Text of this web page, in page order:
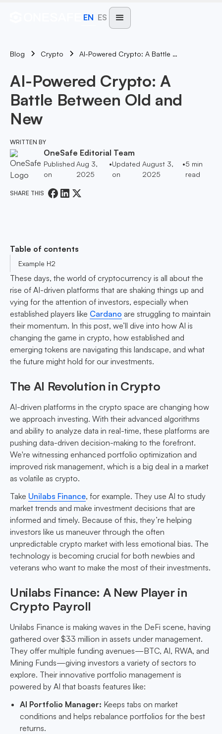
EN ES
Blog Crypto AI-Powered Crypto: A Battle Between Old And New
AI-Powered Crypto: A
Battle Between Old and
New
WRITTEN BY
OneSafe Editorial Team
Published
on
Aug 3,
2025
•Updated
on
August 3,
2025
•5 min
read
SHARE THIS
Table of contents
Example H2
These days, the world of cryptocurrency is all about the
rise of AI-driven platforms that are shaking things up and
vying for the attention of investors, especially when
established players like Cardano are struggling to maintain
their momentum. In this post, we’ll dive into how AI is
changing the game in crypto, how established and
emerging tokens are navigating this landscape, and what
the future might hold for our investments.
The AI Revolution in Crypto
AI-driven platforms in the crypto space are changing how
we approach investing. With their advanced algorithms
and ability to analyze data in real-time, these platforms are
pushing data-driven decision-making to the forefront.
We're witnessing enhanced portfolio optimization and
improved risk management, which is a big deal in a market
as volatile as crypto.
Take Unilabs Finance, for example. They use AI to study
market trends and make investment decisions that are
informed and timely. Because of this, they’re helping
investors like us maneuver through the often
unpredictable crypto market with less emotional bias. The
technology is becoming crucial for both newbies and
veterans who want to make the most of their investments.
Unilabs Finance: A New Player in
Crypto Payroll
Unilabs Finance is making waves in the DeFi scene, having
gathered over $33 million in assets under management.
They offer multiple funding avenues—BTC, AI, RWA, and
Mining Funds—giving investors a variety of sectors to
explore. Their innovative portfolio management is
powered by AI that boasts features like:
AI Portfolio Manager: Keeps tabs on market
conditions and helps rebalance portfolios for the best
returns.